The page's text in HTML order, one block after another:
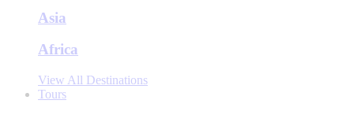
Asia
Africa
View All Destinations
Tours